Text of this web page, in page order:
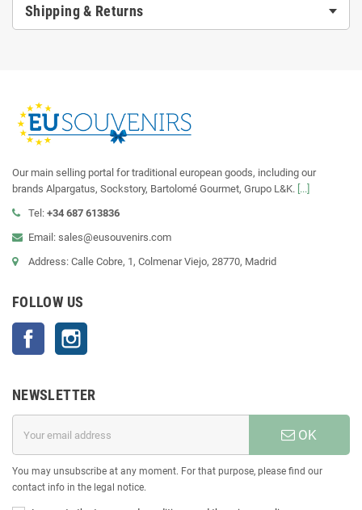
Shipping & Returns
Our main selling portal for traditional european goods, including our
brands Alpargatus, Sockstory, Bartolomé Gourmet, Grupo L&K. [...]
Tel: +34 687 613836
Email: sales@eusouvenirs.com
Address: Calle Cobre, 1, Colmenar Viejo, 28770, Madrid
FOLLOW US
Facebook
NEWSLETTER
OK
You may unsubscribe at any moment. For that purpose, please find our
contact info in the legal notice.